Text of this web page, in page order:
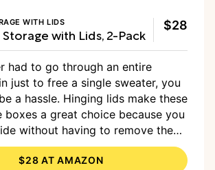
WITH LIDS
with Lids, 2-Pack $28
had to go through an entire
just to free a single sweater, you
a hassle. Hinging lids make these
boxes a great choice because you
without having to remove the
also include a pocket for labels
the contents quickly.
$28 AT AMAZON